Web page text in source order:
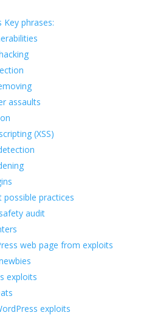
phrases:
assaults
(XSS)
possible practices
audit
web page from exploits
exploits
exploits